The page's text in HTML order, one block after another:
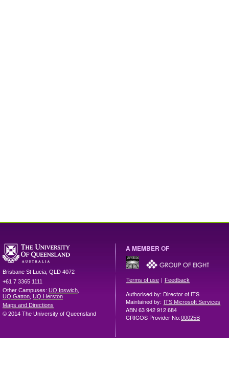
Brisbane St Lucia QLD 4072
+61 7 3365 1111
Other Campuses: UQ Ipswich
UQ Gatton UQ Herston
Maps and Directions
© 2014 The University of Queensland
A MEMBER OF
Terms of use | Feedback
Authorised by: Director of ITS
Maintained by: ITS Microsoft Services
ABN 63 942 912 684
CRICOS Provider No:00025B